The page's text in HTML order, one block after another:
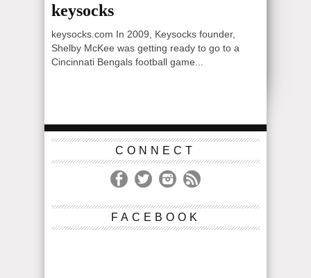
keysocks
keysocks.com In 2009, Keysocks founder,
Shelby McKee was getting ready to go to a
Cincinnati Bengals football game...
CONNECT
FACEBOOK